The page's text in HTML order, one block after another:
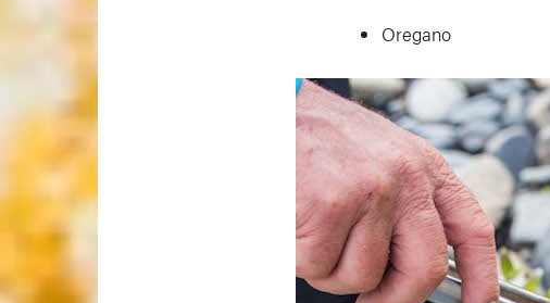
Oregano